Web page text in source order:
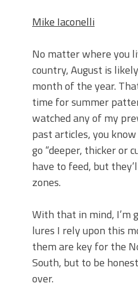
Right Now!
Mike Iaconelli
No matter where you
country, August is
month of the year.
time for summer
watched any of my
past articles, you
go “deeper, thicker or
have to feed, but
zones.
With that in mind, I’m
lures I rely upon this
them are key for the
South, but to be
over.